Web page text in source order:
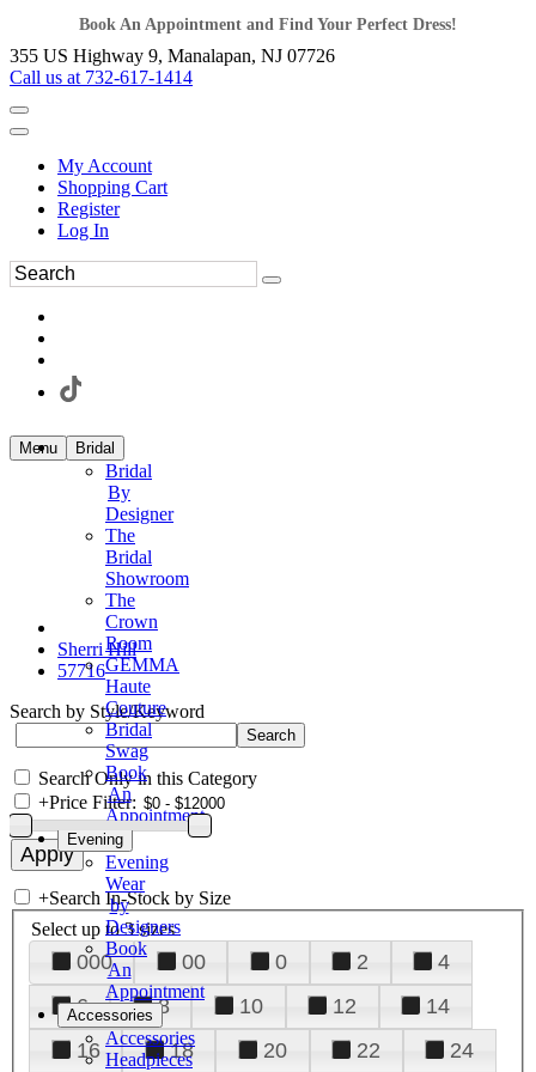
Book An Appointment and Find Your Perfect Dress!
355 US Highway 9, Manalapan, NJ 07726
Call us at 732-617-1414
My Account
Shopping Cart
Register
Log In
Menu Bridal
Bridal
By
Designer
The
Bridal
Showroom
The
Crown
Room
GEMMA
Haute
Couture
Bridal
Swag
Book
An
Appointment
Evening
Evening
Wear
by
Designers
Book
An
Appointment
Accessories
Accessories
Headpieces
Sherri Hill
57716
Search by Style/Keyword
Search Only in this Category
+Price Filter:
+Search In-Stock by Size
Select up to 3 sizes
000 00 0 2
4
6
8 10 12
14
16
18 20 22
24